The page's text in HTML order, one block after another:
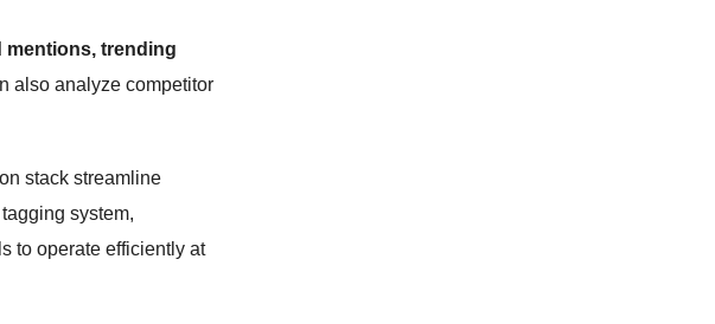
mentions, trending
also analyze competitor
stack streamline
system,
to operate efficiently at